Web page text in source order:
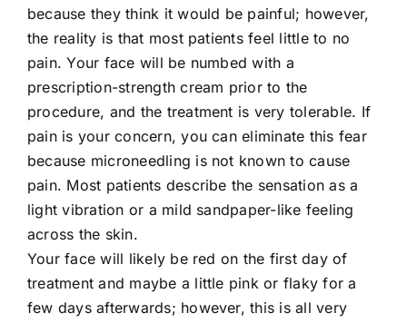
because they think it would be painful; however,
the reality is that most patients feel little to no
pain. Your face will be numbed with a
prescription-strength cream prior to the
procedure, and the treatment is very tolerable. If
pain is your concern, you can eliminate this fear
because microneedling is not known to cause
pain. Most patients describe the sensation as a
light vibration or a mild sandpaper-like feeling
across the skin.
Your face will likely be red on the first day of
treatment and maybe a little pink or flaky for a
few days afterwards; however, this is all very